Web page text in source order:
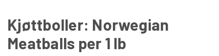
Kjøttboller: Norwegian
Meatballs per 1 lb